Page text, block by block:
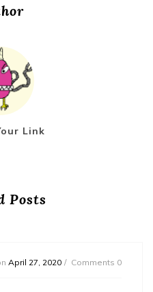
Link
Posts
April 27, 2020 Comments 0